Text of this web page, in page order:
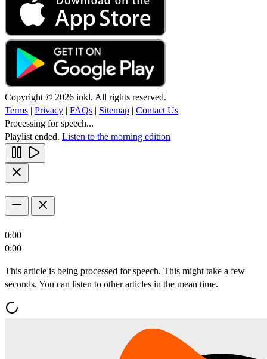
Copyright © 2026 inkl. All rights reserved.
Terms | Privacy | FAQs | Sitemap | Contact Us
Processing for speech...
Playlist ended. Listen to the morning edition
0:00
0:00
This article is being processed for speech. This might take a few
seconds. You can listen to other articles in the mean time.